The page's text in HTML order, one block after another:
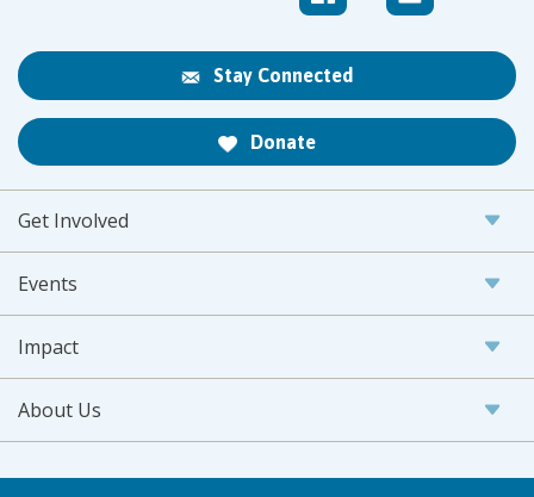
Stay Connected
Donate
Get Involved
Events
Impact
About Us